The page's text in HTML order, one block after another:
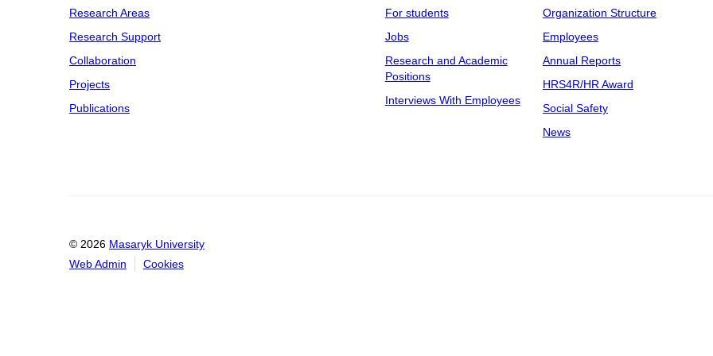
Research Areas
Research Support
Collaboration
Projects
Publications
For students
Jobs
Research and Academic
Positions
Interviews With Employees
Organization Structure
Employees
Annual Reports
HRS4R/HR Award
Social Safety
News
© 2026 Masaryk University
Web Admin
Cookies